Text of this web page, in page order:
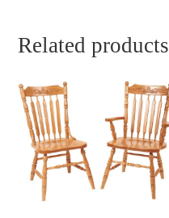
Related products